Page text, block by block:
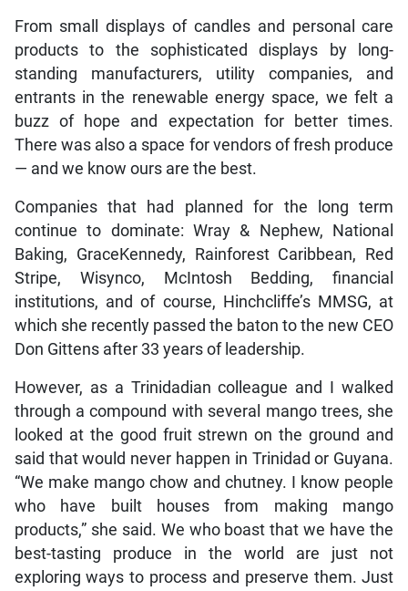
From small displays of candles and personal care
products to the sophisticated displays by long-
standing manufacturers, utility companies, and
entrants in the renewable energy space, we felt a
buzz of hope and expectation for better times.
There was also a space for vendors of fresh produce
— and we know ours are the best.
Companies that had planned for the long term
continue to dominate: Wray & Nephew, National
Baking, GraceKennedy, Rainforest Caribbean, Red
Stripe, Wisynco, McIntosh Bedding, financial
institutions, and of course, Hinchcliffe’s MMSG, at
which she recently passed the baton to the new CEO
Don Gittens after 33 years of leadership.
However, as a Trinidadian colleague and I walked
through a compound with several mango trees, she
looked at the good fruit strewn on the ground and
said that would never happen in Trinidad or Guyana.
“We make mango chow and chutney. I know people
who have built houses from making mango
products,” she said. We who boast that we have the
best-tasting produce in the world are just not
exploring ways to process and preserve them. Just